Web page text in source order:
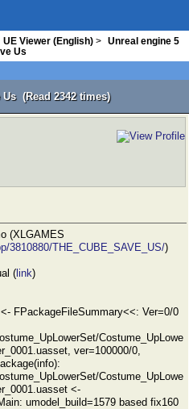
UE Viewer (English) >
Unreal engine 5
Us
(Read 2342 times)
(XLGAMES
3810880/THE_CUBE_SAVE_US/)
( link)
FPackageFileSummary<<: Ver=0/0
Costume_UpLowe
ver=100000/0,
Costume_UpLowe
<-
umodel_build=1579 based fix160